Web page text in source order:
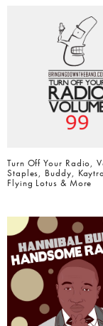
Turn Off Your
Staples, Buddy,
Flying Lotus & More